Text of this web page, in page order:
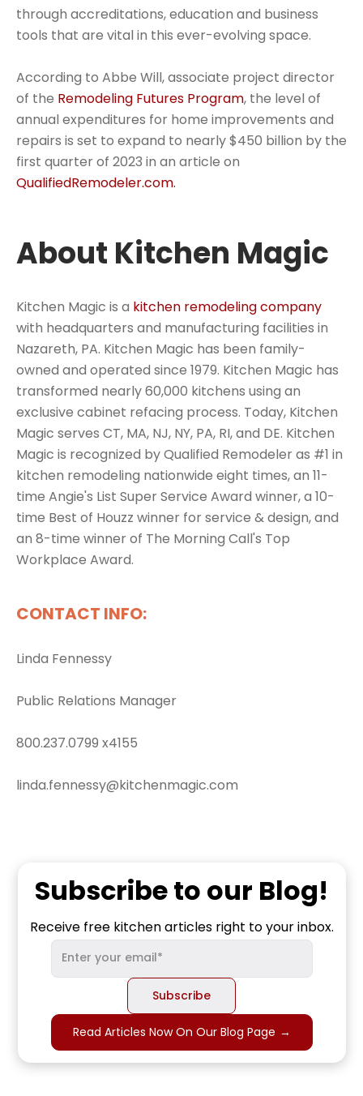
through accreditations, education and business
tools that are vital in this ever-evolving space.
According to Abbe Will, associate project director
of the Remodeling Futures Program, the level of
annual expenditures for home improvements and
repairs is set to expand to nearly $450 billion by the
first quarter of 2023 in an article on
QualifiedRemodeler.com.
About Kitchen Magic
Kitchen Magic is a kitchen remodeling company
with headquarters and manufacturing facilities in
Nazareth, PA. Kitchen Magic has been family-
owned and operated since 1979. Kitchen Magic has
transformed nearly 60,000 kitchens using an
exclusive cabinet refacing process. Today, Kitchen
Magic serves CT, MA, NJ, NY, PA, RI, and DE. Kitchen
Magic is recognized by Qualified Remodeler as #1 in
kitchen remodeling nationwide eight times, an 11-
time Angie's List Super Service Award winner, a 10-
time Best of Houzz winner for service & design, and
an 8-time winner of The Morning Call's Top
Workplace Award.
CONTACT INFO:
Linda Fennessy
Public Relations Manager
800.237.0799 x4155
linda.fennessy@kitchenmagic.com
Subscribe to our Blog!
Receive free kitchen articles right to your inbox.
Read Articles Now On Our Blog Page →